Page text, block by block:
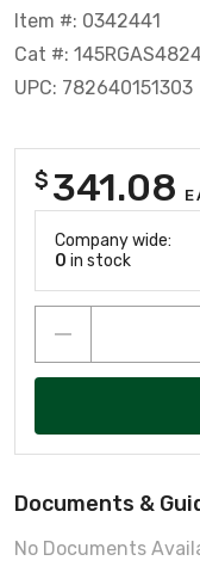
Item #: 0342441
Cat #:
UPC: 782640151303
$ 341.08
Company wide:
0 in stock
Documents &
No Documents